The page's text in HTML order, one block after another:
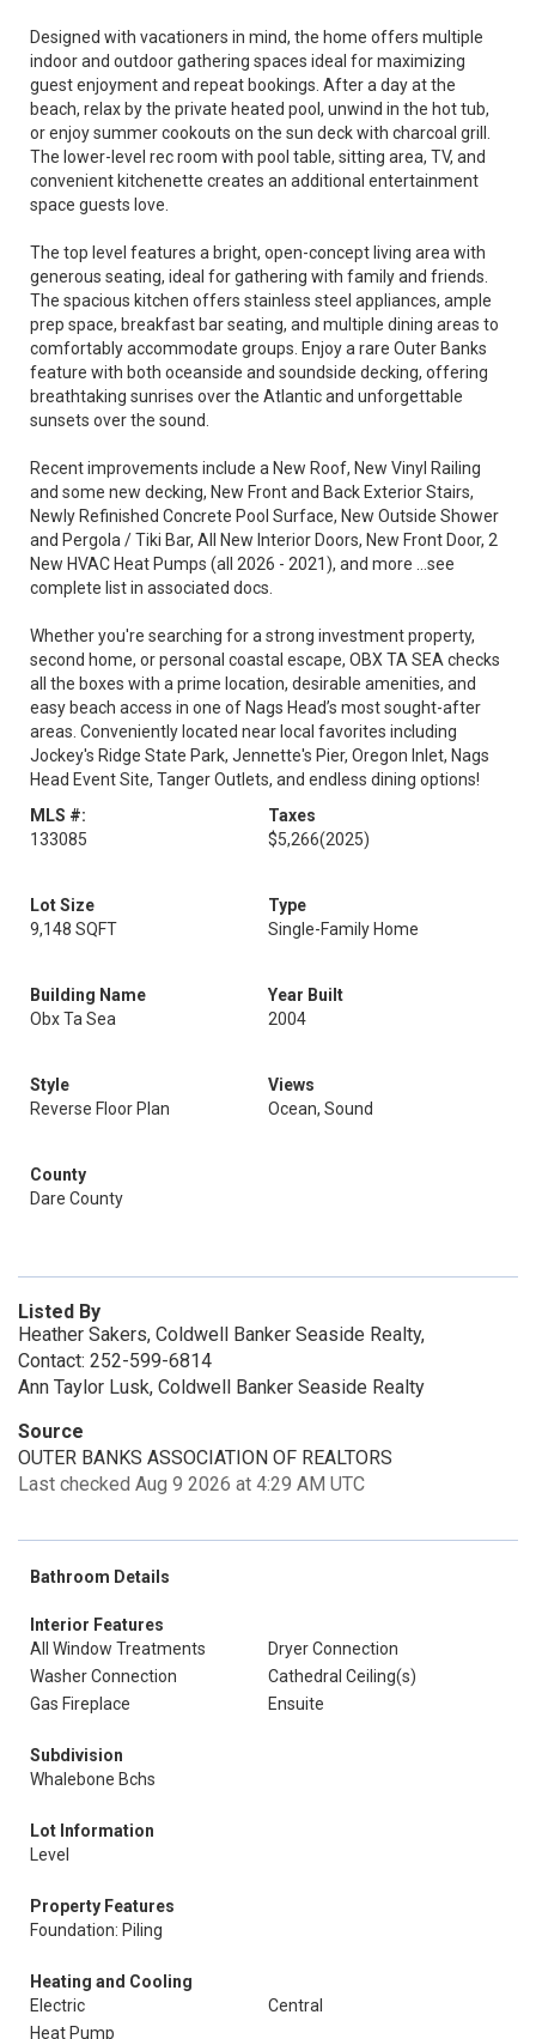
Designed with vacationers in mind, the home offers multiple
indoor and outdoor gathering spaces ideal for maximizing
guest enjoyment and repeat bookings. After a day at the
beach, relax by the private heated pool, unwind in the hot tub,
or enjoy summer cookouts on the sun deck with charcoal grill.
The lower-level rec room with pool table, sitting area, TV, and
convenient kitchenette creates an additional entertainment
space guests love.
The top level features a bright, open-concept living area with
generous seating, ideal for gathering with family and friends.
The spacious kitchen offers stainless steel appliances, ample
prep space, breakfast bar seating, and multiple dining areas to
comfortably accommodate groups. Enjoy a rare Outer Banks
feature with both oceanside and soundside decking, offering
breathtaking sunrises over the Atlantic and unforgettable
sunsets over the sound.
Recent improvements include a New Roof, New Vinyl Railing
and some new decking, New Front and Back Exterior Stairs,
Newly Refinished Concrete Pool Surface, New Outside Shower
and Pergola / Tiki Bar, All New Interior Doors, New Front Door, 2
New HVAC Heat Pumps (all 2026 - 2021), and more ...see
complete list in associated docs.
Whether you're searching for a strong investment property,
second home, or personal coastal escape, OBX TA SEA checks
all the boxes with a prime location, desirable amenities, and
easy beach access in one of Nags Head’s most sought-after
areas. Conveniently located near local favorites including
Jockey's Ridge State Park, Jennette's Pier, Oregon Inlet, Nags
Head Event Site, Tanger Outlets, and endless dining options!
MLS #:
133085
Taxes
$5,266(2025)
Lot Size
9,148 SQFT
Type
Single-Family Home
Building Name
Obx Ta Sea
Year Built
2004
Style
Reverse Floor Plan
Views
Ocean, Sound
County
Dare County
Listed By
Heather Sakers, Coldwell Banker Seaside Realty,
Contact: 252-599-6814
Ann Taylor Lusk, Coldwell Banker Seaside Realty
Source
OUTER BANKS ASSOCIATION OF REALTORS
Last checked Aug 9 2026 at 4:29 AM UTC
Bathroom Details
Interior Features
All Window Treatments
Dryer Connection
Washer Connection
Cathedral Ceiling(s)
Gas Fireplace
Ensuite
Subdivision
Whalebone Bchs
Lot Information
Level
Property Features
Foundation: Piling
Heating and Cooling
Electric
Central
Heat Pump